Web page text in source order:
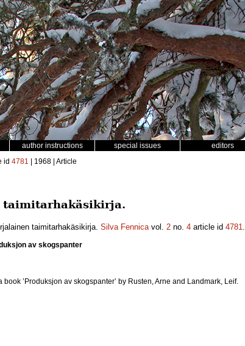
author instructions special issues editors
id 4781 | 1968 | Article
taimitarhakäsikirja.
taimitarhakäsikirja. Silva Fennicavol. 2 no. 4 article id 4781.
av skogspanter
’Produksjon av skogspanter’ by Rusten, Arne and Landmark, Leif.